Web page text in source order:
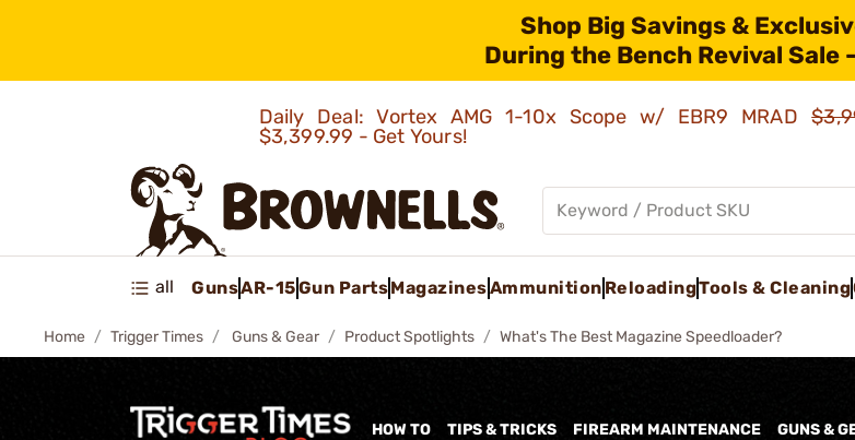
Shop Big Savings &
During the Bench Revival Sale
Daily Deal: Vortex AMG 1-10x Scope w/ EBR9 MRAD
$3,399.99 - Get Yours!
all GunsAR-15Gun PartsMagazinesAmmunition ReloadingTools & Cleaning
Home Trigger Times Guns & Gear Product Spotlights What's The Best Magazine Speedloader?
HOW TO TIPS & TRICKS FIREARM MAINTENANCE GUNS &